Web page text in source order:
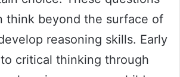
think beyond the surface of
reasoning skills. Early
critical thinking through